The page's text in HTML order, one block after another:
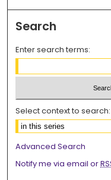
Search
Enter search terms:
Select context to search:
Advanced Search
Notify me via email or